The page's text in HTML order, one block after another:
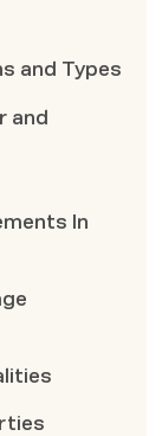
and Types
and
In